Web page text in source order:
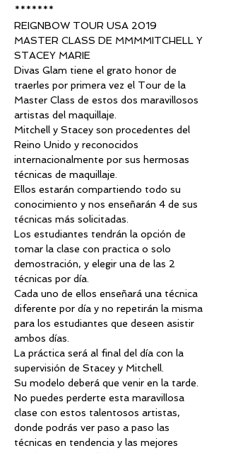
*******
REIGNBOW TOUR USA 2019
MASTER CLASS DE MMMMITCHELL Y
STACEY MARIE
Divas Glam tiene el grato honor de
traerles por primera vez el Tour de la
Master Class de estos dos maravillosos
artistas del maquillaje.
Mitchell y Stacey son procedentes del
Reino Unido y reconocidos
internacionalmente por sus hermosas
técnicas de maquillaje.
Ellos estarán compartiendo todo su
conocimiento y nos enseñarán 4 de sus
técnicas más solicitadas.
Los estudiantes tendrán la opción de
tomar la clase con practica o solo
demostración, y elegir una de las 2
técnicas por día.
Cada uno de ellos enseñará una técnica
diferente por día y no repetirán la misma
para los estudiantes que deseen asistir
ambos días.
La práctica será al final del día con la
supervisión de Stacey y Mitchell.
Su modelo deberá que venir en la tarde.
No puedes perderte esta maravillosa
clase con estos talentosos artistas,
donde podrás ver paso a paso las
técnicas en tendencia y las mejores